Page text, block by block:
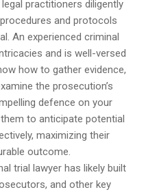
practitioners diligently
and protocols
An experienced criminal
and is well-versed
how to gather evidence,
the prosecution’s
defence on your
to anticipate potential
maximizing their
outcome.
trial lawyer has likely built
and other key